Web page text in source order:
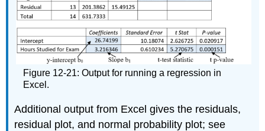
Figure 12-21: Output for running a regression in
Excel.
Additional output from Excel gives the residuals,
residual plot, and normal probability plot; see